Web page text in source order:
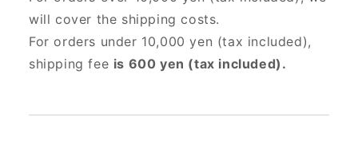
will cover the shipping costs.
For orders under 10,000 yen (tax included),
shipping fee is 600 yen (tax included).